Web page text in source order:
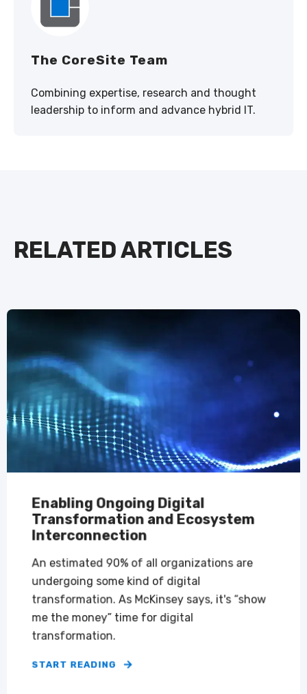
The CoreSite Team
Combining expertise, research and thought
leadership to inform and advance hybrid IT.
RELATED ARTICLES
Enabling Ongoing Digital
Transformation and Ecosystem
Interconnection
An estimated 90% of all organizations are
undergoing some kind of digital
transformation. As McKinsey says, it's “show
me the money” time for digital
transformation.
START READING